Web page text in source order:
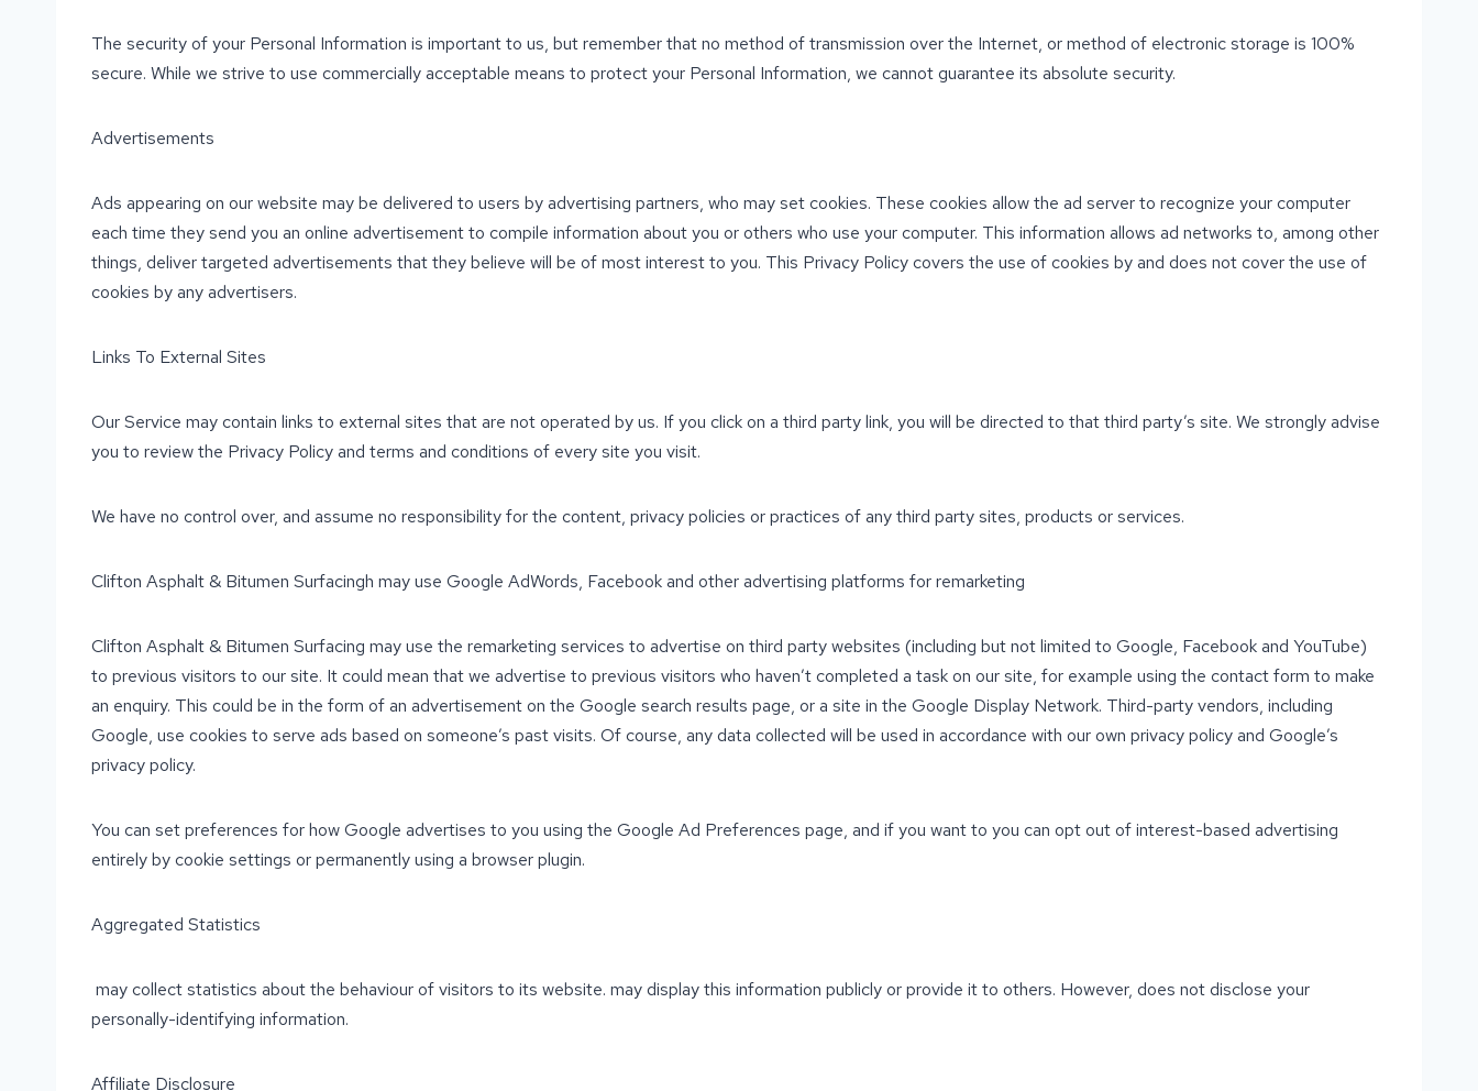
The security of your Personal Information is important to us, but remember that no method of transmission over the Internet, or method of electronic storage is 100%
secure. While we strive to use commercially acceptable means to protect your Personal Information, we cannot guarantee its absolute security.
Advertisements
Ads appearing on our website may be delivered to users by advertising partners, who may set cookies. These cookies allow the ad server to recognize your computer
each time they send you an online advertisement to compile information about you or others who use your computer. This information allows ad networks to, among other
things, deliver targeted advertisements that they believe will be of most interest to you. This Privacy Policy covers the use of cookies by and does not cover the use of
cookies by any advertisers.
Links To External Sites
Our Service may contain links to external sites that are not operated by us. If you click on a third party link, you will be directed to that third party’s site. We strongly advise
you to review the Privacy Policy and terms and conditions of every site you visit.
We have no control over, and assume no responsibility for the content, privacy policies or practices of any third party sites, products or services.
Clifton Asphalt & Bitumen Surfacingh may use Google AdWords, Facebook and other advertising platforms for remarketing
Clifton Asphalt & Bitumen Surfacing may use the remarketing services to advertise on third party websites (including but not limited to Google, Facebook and YouTube)
to previous visitors to our site. It could mean that we advertise to previous visitors who haven’t completed a task on our site, for example using the contact form to make
an enquiry. This could be in the form of an advertisement on the Google search results page, or a site in the Google Display Network. Third-party vendors, including
Google, use cookies to serve ads based on someone’s past visits. Of course, any data collected will be used in accordance with our own privacy policy and Google’s
privacy policy.
You can set preferences for how Google advertises to you using the Google Ad Preferences page, and if you want to you can opt out of interest-based advertising
entirely by cookie settings or permanently using a browser plugin.
Aggregated Statistics
may collect statistics about the behaviour of visitors to its website. may display this information publicly or provide it to others. However, does not disclose your
personally-identifying information.
Affiliate Disclosure